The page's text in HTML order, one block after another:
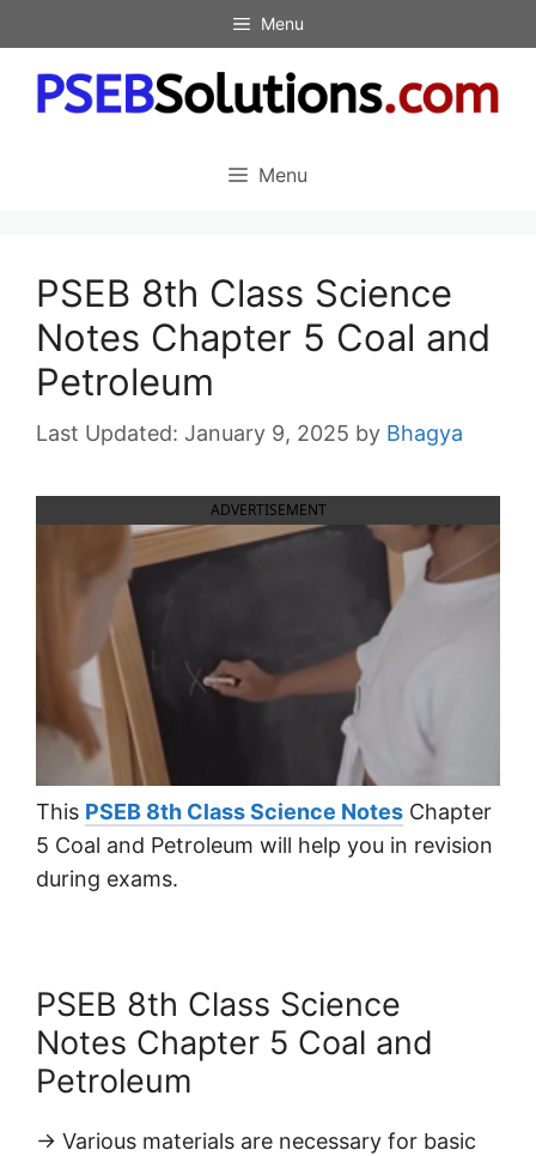
to
content
Menu
Menu
PSEB 8th Class Science
Notes Chapter 5 Coal and
Petroleum
January 9, 2025 by Bhagya
ADVERTISEMENT
This PSEB 8th Class Science Notes Chapter
5 Coal and Petroleum will help you in revision
during exams.
PSEB 8th Class Science
Notes Chapter 5 Coal and
Petroleum
→ Various materials are necessary for basic